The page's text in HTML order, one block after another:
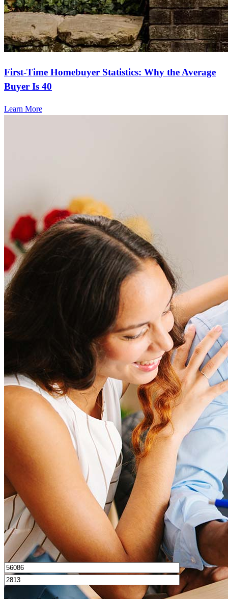
First-Time Homebuyer Statistics: Why the Average
Buyer Is 40
Learn More
Frequently asked questions
How much does it cost to refinance?
Refinancing costs typically range from 2% to 6% of the loan
amount and include fees such as appraisal, title insurance, and
closing costs. Factors like your loan type, location, and credit
score can significantly impact these expenses. Our team can
help to provide strategies that can help minimize costs.
How much house can I afford?
What is a good credit score?
What is a HELOC?
How do I calculate mortgage payments?
I’d love to hear from you.